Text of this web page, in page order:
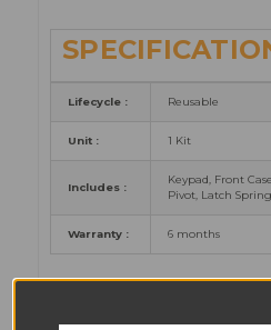
Lifecycle : Reusable
Unit : 1 Kit
Includes :
Keypad, Front
Pivot, Latch
Warranty : 6 months